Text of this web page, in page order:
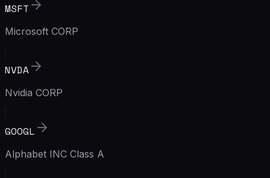
MSFT
Microsoft CORP
NVDA
Nvidia CORP
GOOGL
Alphabet INC Class A